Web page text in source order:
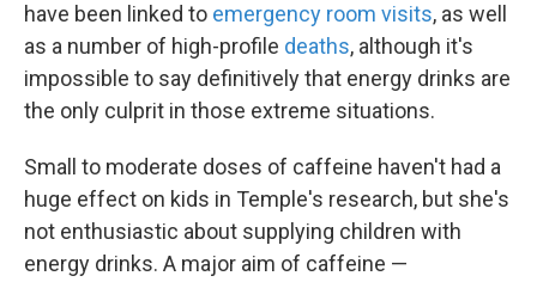
have been linked to emergency room visits, as well
as a number of high-profile deaths, although it's
impossible to say definitively that energy drinks are
the only culprit in those extreme situations.
Small to moderate doses of caffeine haven't had a
huge effect on kids in Temple's research, but she's
not enthusiastic about supplying children with
energy drinks. A major aim of caffeine —